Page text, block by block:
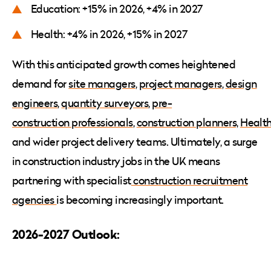
Education: +15% in 2026, +4% in 2027
Health: +4% in 2026, +15% in 2027
With this anticipated growth comes heightened
demand forsite managers,project managers,design
engineers,quantity surveyors,pre-
construction professionals,construction planners,
and wider project delivery teams. Ultimately, a surge
in construction industry jobs in the UK means
partnering with specialistconstruction recruitment
agenciesis becoming increasingly important.
2026-2027 Outlook: